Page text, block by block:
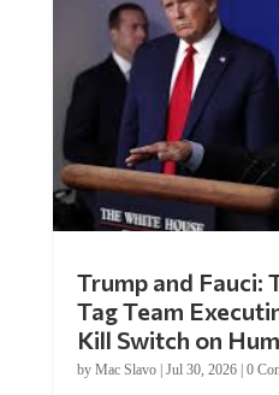
Tag Team
Kill Switch on
byMac Slavo |Jul 30, 2026 | 0